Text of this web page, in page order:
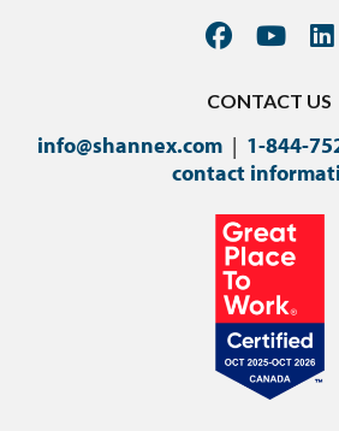
CONTACT US
info@shannex.com | 1-844-
contact